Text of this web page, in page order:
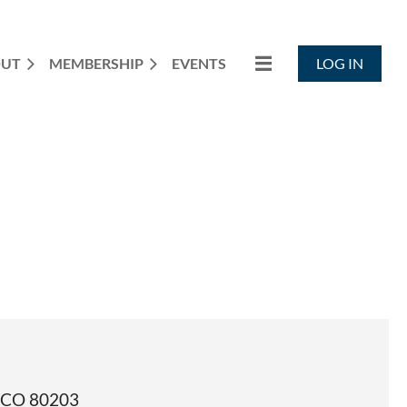
MEMBERSHIP EVENTS LOG IN
80203